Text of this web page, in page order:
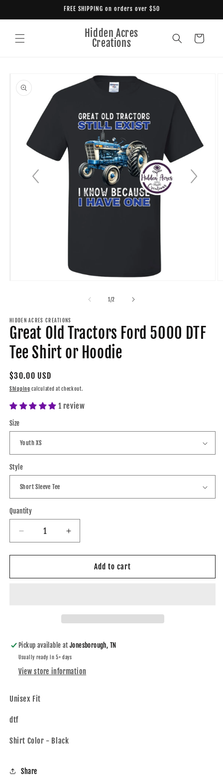
FREE SHIPPING on orders over $50
Hidden Acres
Creations
Cart
Skip to
product
information
1 /of
2
HIDDEN ACRES CREATIONS
Great Old Tractors Ford 5000 DTF
Tee Shirt or Hoodie
Regular
price
$30.00 USD
Shipping calculated at checkout.
1 review
Size
Style
Quantity
Decrease
quantity
for
Old
Shirt
or
Hoodie
Increase
quantity
for
Old
Shirt
or
Hoodie
Add to cart
Pickup available atJonesborough, TN
Usually ready in 5+ days
View store information
Unisex Fit
dtf
Shirt Color - Black
Share